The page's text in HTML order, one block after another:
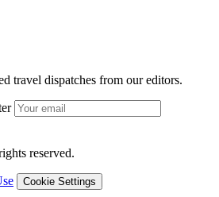
travel dispatches from our editors.
reserved.
Cookie Settings